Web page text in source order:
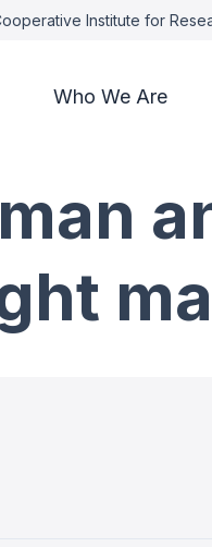
Institute for
Who We Are